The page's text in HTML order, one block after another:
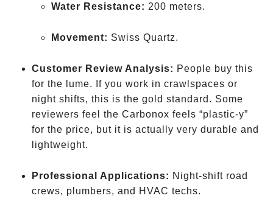
Water Resistance: 200 meters.
Movement: Swiss Quartz.
Customer Review Analysis: People buy this
for the lume. If you work in crawlspaces or
night shifts, this is the gold standard. Some
reviewers feel the Carbonox feels “plastic-y”
for the price, but it is actually very durable and
lightweight.
Professional Applications: Night-shift road
crews, plumbers, and HVAC techs.